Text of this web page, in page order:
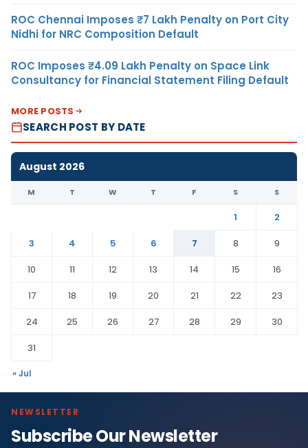
ROC Chennai Imposes ₹7 Lakh Penalty on Port City
Nidhi for NRC Composition Default
ROC Imposes ₹4.09 Lakh Penalty on Space Link
Consultancy for Financial Statement Filing Default
MORE POSTS
SEARCH POST BY DATE
August 2026
M T W T F S S
1
2
3
4 5 6 7 8
9
10
11 12 13 14 15
16
17
18 19 20 21 22
23
24
25 26 27 28 29
30
31
« Jul
NEWSLETTER
Subscribe Our Newsletter